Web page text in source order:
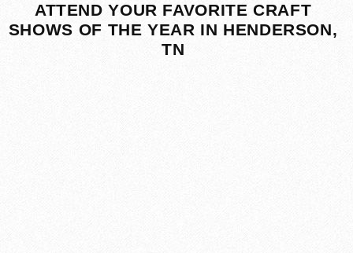
ATTEND YOUR FAVORITE CRAFT
SHOWS OF THE YEAR IN HENDERSON,
TN